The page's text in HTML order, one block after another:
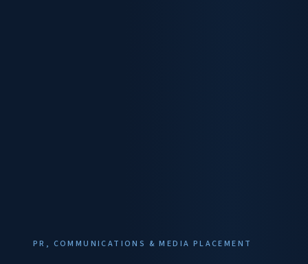
PR, COMMUNICATIONS & MEDIA PLACEMENT